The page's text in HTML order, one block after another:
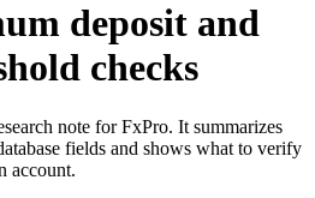
deposit and
checks
note for FxPro. It summarizes
fields and shows what to verify
account.